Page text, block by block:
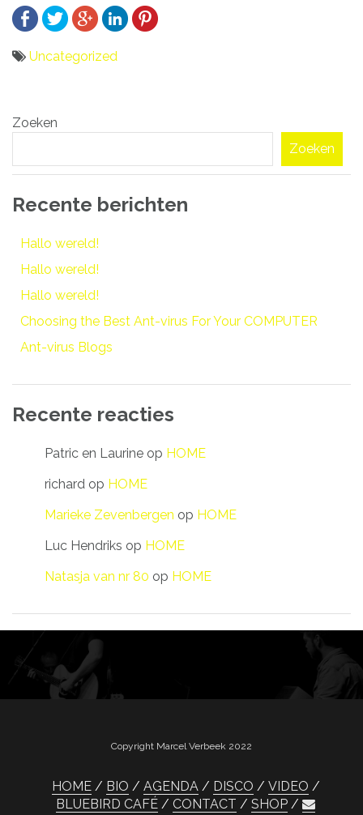
Uncategorized
navigatie
Zoeken
Zoeken
Recente berichten
Hallo wereld!
Hallo wereld!
Hallo wereld!
Choosing the Best Ant-virus For Your COMPUTER
Ant-virus Blogs
Recente reacties
Patric en Laurine op HOME
richard op HOME
Marieke Zevenbergen op HOME
Luc Hendriks op HOME
Natasja van nr 80 op HOME
Copyright Marcel Verbeek 2022
HOME BIO AGENDA DISCO
VIDEO
BLUEBIRD CAFÉ
CONTACT SHOP